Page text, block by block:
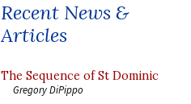
Recent News &
Articles
The Sequence of St Dominic
Gregory DiPippo